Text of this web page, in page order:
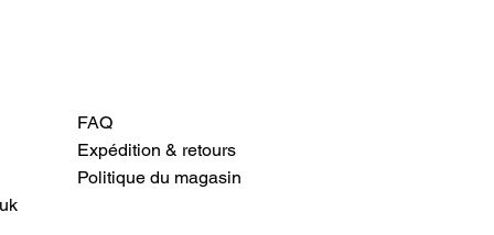
FAQ
Expédition & retours
Politique du magasin